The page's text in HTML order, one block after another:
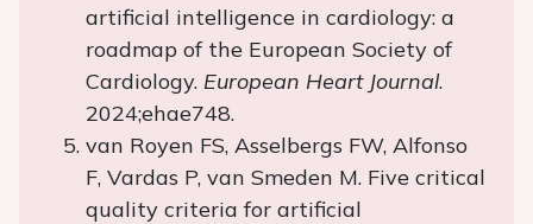
artificial intelligence in cardiology: a
roadmap of the European Society of
Cardiology. European Heart Journal.
2024;ehae748.
van Royen FS, Asselbergs FW, Alfonso
F, Vardas P, van Smeden M. Five critical
quality criteria for artificial